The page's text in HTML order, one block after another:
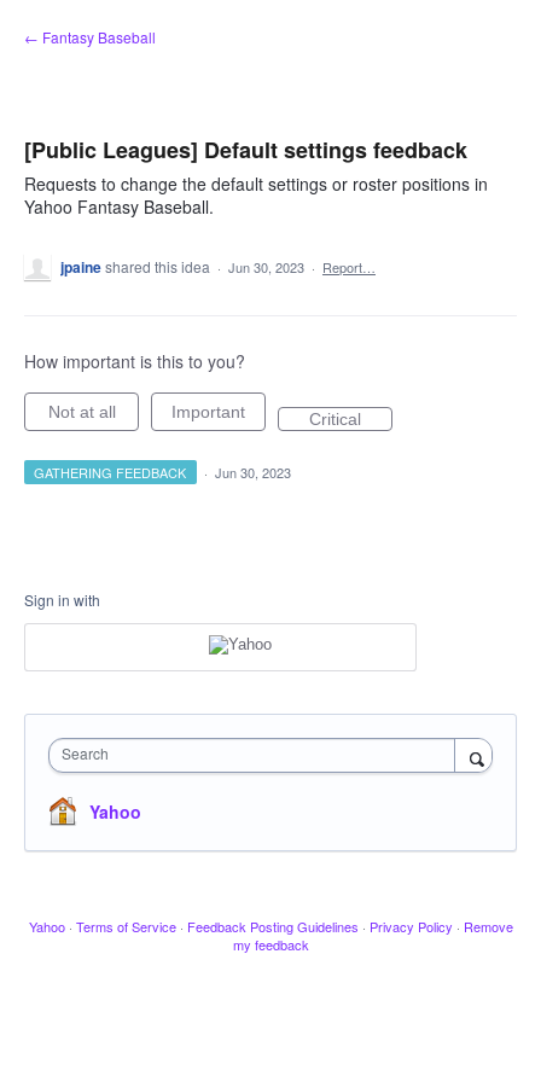
Skip
to
← Fantasy Baseball
[Public Leagues] Default settings feedback
Requests to change the default settings or roster positions in
Yahoo Fantasy Baseball.
jpaineshared this idea · Jun 30, 2023 · Report…
How important is this to you?
Not at all Important Critical
GATHERING FEEDBACK · Jun 30, 2023
Sign in with
Search
Yahoo
Yahoo · Terms of Service · Feedback Posting Guidelines · Privacy Policy · Remove
my feedback